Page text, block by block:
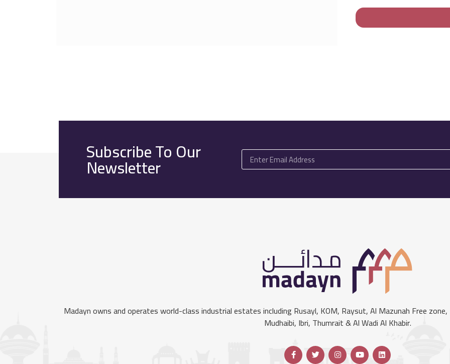
Subscribe To Our
Newsletter
Madayn owns and operates world-class industrial estates including Rusayl, KOM, Raysut, Al Mazunah Free
Mudhaibi, Ibri, Thumrait & Al Wadi Al Khabir.